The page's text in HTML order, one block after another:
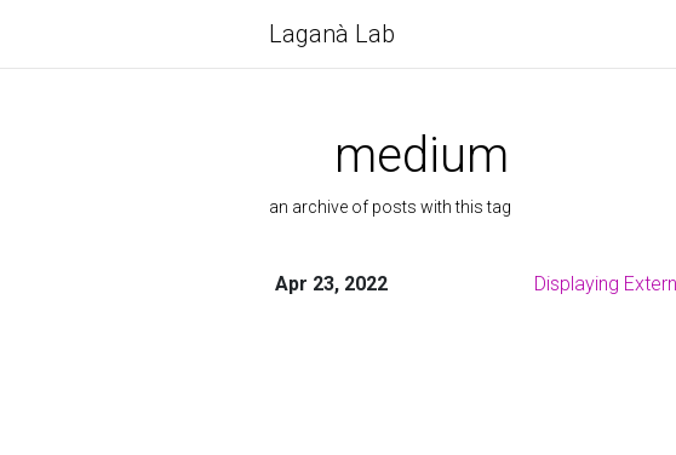
Laganà Lab
medium
an archive of posts with this tag
Apr 23, 2022 Displaying